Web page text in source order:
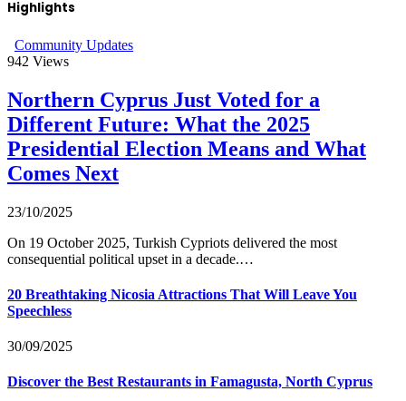
Highlights
Community Updates
942 Views
Northern Cyprus Just Voted for a
Different Future: What the 2025
Presidential Election Means and What
Comes Next
23/10/2025
On 19 October 2025, Turkish Cypriots delivered the most
consequential political upset in a decade.…
20 Breathtaking Nicosia Attractions That Will Leave You
Speechless
30/09/2025
Discover the Best Restaurants in Famagusta, North Cyprus